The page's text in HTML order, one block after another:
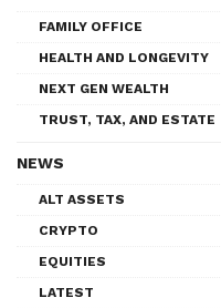
FAMILY OFFICE
HEALTH AND LONGEVITY
NEXT GEN WEALTH
TRUST, TAX, AND ESTATE
NEWS
ALT ASSETS
CRYPTO
EQUITIES
LATEST